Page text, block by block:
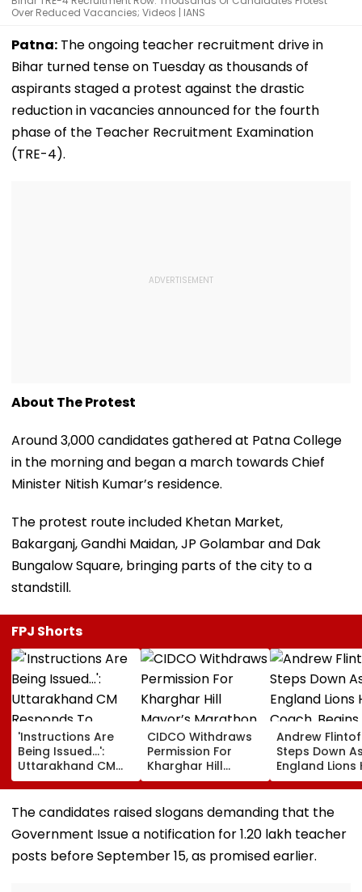
Over Reduced Vacancies; Videos | IANS
Patna: The ongoing teacher recruitment drive in
Bihar turned tense on Tuesday as thousands of
aspirants staged a protest against the drastic
reduction in vacancies announced for the fourth
phase of the Teacher Recruitment Examination
(TRE-4).
About The Protest
Around 3,000 candidates gathered at Patna College
in the morning and began a march towards Chief
Minister Nitish Kumar’s residence.
The protest route included Khetan Market,
Bakarganj, Gandhi Maidan, JP Golambar and Dak
Bungalow Square, bringing parts of the city to a
standstill.
FPJ Shorts
'Instructions Are
Being Issued...':
Uttarakhand CM
Responds To
Rishabh Pant's
Land Plea, Assures
CIDCO Withdraws
Permission For
Kharghar Hill
Mayor’s Marathon
Over Monsoon
Safety Risks
Andrew
Steps Down
England Lions
Coach,
Chapter With
Sydney
Big Bash
The candidates raised slogans demanding that the
Government Issue a notification for 1.20 lakh teacher
posts before September 15, as promised earlier.